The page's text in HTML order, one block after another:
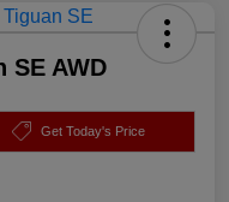
SE AWD
Get Today's Price